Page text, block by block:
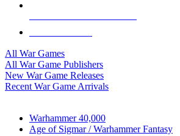
All War Games
All War Game Publishers
New War Game Releases
Recent War Game Arrivals
Warhammer 40,000
Age of Sigmar / Warhammer Fantasy